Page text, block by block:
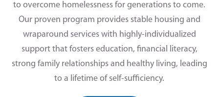
to overcome homelessness for generations to come.
Our proven program provides stable housing and
wraparound services with highly-individualized
support that fosters education, financial literacy,
strong family relationships and healthy living, leading
to a lifetime of self-sufficiency.